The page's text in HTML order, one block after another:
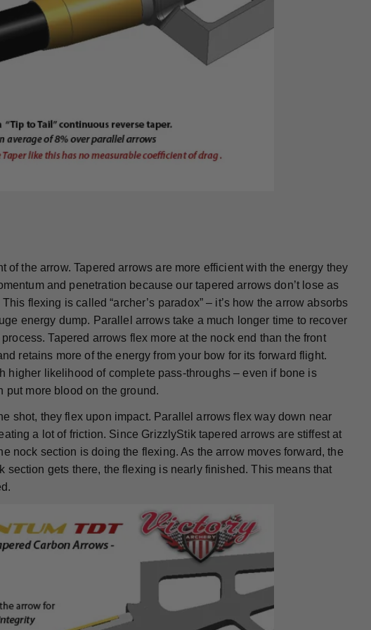
the arrow. Tapered arrows are more efficient with the energy they
and penetration because our tapered arrows don’t lose as
flexing is called “archer’s paradox” – it’s how the arrow absorbs
energy dump. Parallel arrows take a much longer time to recover
Tapered arrows flex more at the nock end than the front
retains more of the energy from your bow for its forward flight.
higher likelihood of complete pass-throughs – even if bone is
put more blood on the ground.
shot, they flex upon impact. Parallel arrows flex way down near
a lot of friction. Since GrizzlyStik tapered arrows are stiffest at
nock section is doing the flexing. As the arrow moves forward, the
gets there, the flexing is nearly finished. This means that